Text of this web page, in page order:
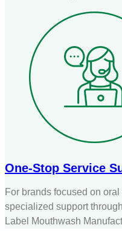
One-Stop Service
For brands focused on
specialized support
Label Mouthwash